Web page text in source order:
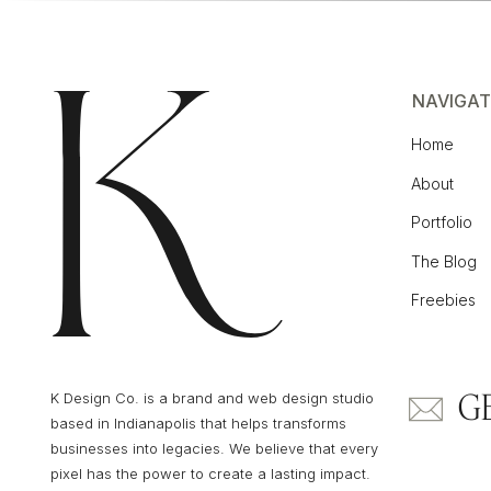
STEP 2: ADD YOUR POST CONTENT
Once you’ve got your custom post type
Home
About
Portfolio
The Blog
Freebies
K Design Co. is a brand and web design studio
based in Indianapolis that helps transforms
businesses into legacies. We believe that every
pixel has the power to create a lasting impact.